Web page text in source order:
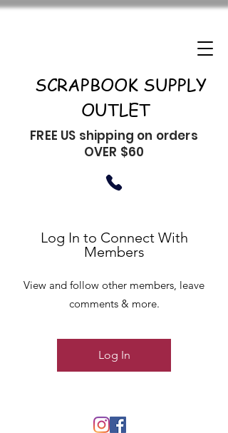
SCRAPBOOK SUPPLY
OUTLET
FREE US shipping on orders
OVER $60
Log In to Connect With
Members
View and follow other members, leave
comments & more.
Log In